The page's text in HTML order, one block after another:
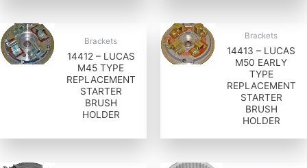
Brackets
14412 – LUCAS
M45 TYPE
REPLACEMENT
STARTER
BRUSH
HOLDER
Brackets
14413 – LUCAS
M50 EARLY
TYPE
REPLACEMENT
STARTER
BRUSH
HOLDER